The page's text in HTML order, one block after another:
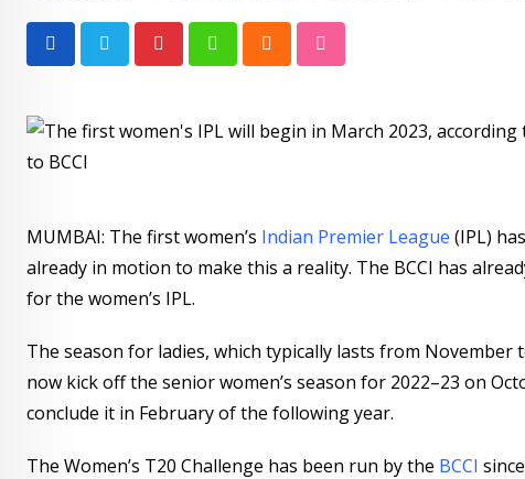
PinterestWhatsapp
Cloud StumbleUpon
MUMBAI: The first women’s Indian Premier League (IPL)
already in motion to make this a reality. The BCCI has
for the women’s IPL.
The season for ladies, which typically lasts from November
now kick off the senior women’s season for 2022–23 on
conclude it in February of the following year.
The Women’s T20 Challenge has been run by the BCCI